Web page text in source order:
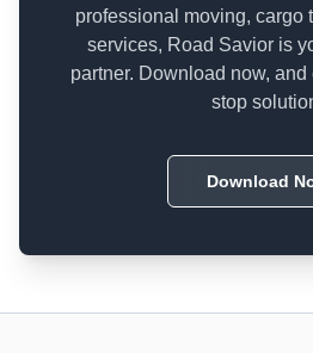
professional moving, cargo
services, Road Savior is
partner. Download now,
stop
Download